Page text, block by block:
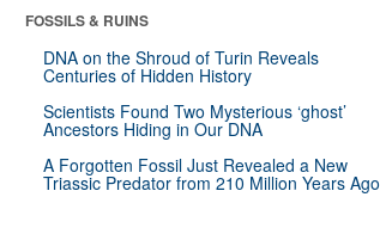
FOSSILS & RUINS
DNA on the Shroud of Turin Reveals
Centuries of Hidden History
Scientists Found Two Mysterious ‘ghost’
Ancestors Hiding in Our DNA
A Forgotten Fossil Just Revealed a New
Triassic Predator from 210 Million Years Ago